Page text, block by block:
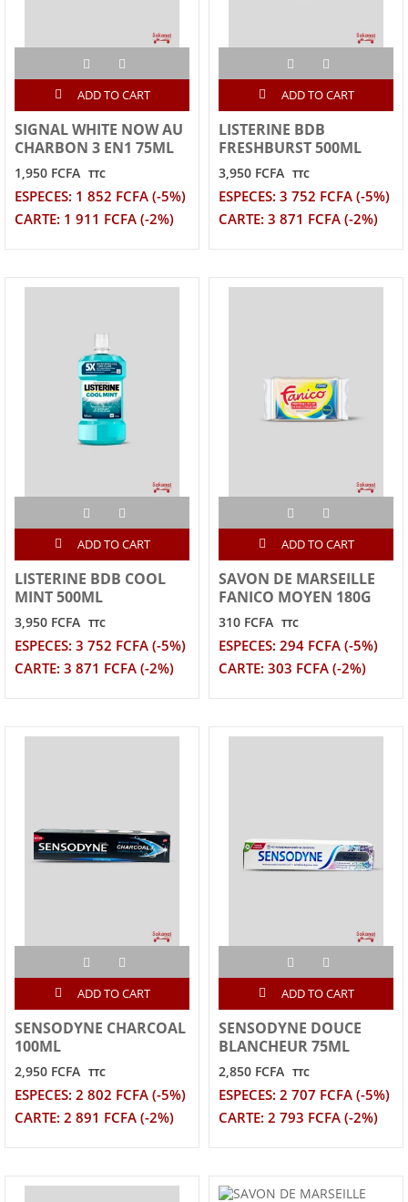
ADD TO CART
SIGNAL WHITE NOW AU
CHARBON 3 EN1 75ML
1,950 FCFA TTC
ESPECES: 1 852 FCFA (-5%)
CARTE: 1 911 FCFA (-2%)
ADD TO CART
LISTERINE BDB
FRESHBURST 500ML
3,950 FCFA TTC
ESPECES: 3 752 FCFA (-5%)
CARTE: 3 871 FCFA (-2%)
ADD TO CART
LISTERINE BDB COOL
MINT 500ML
3,950 FCFA TTC
ESPECES: 3 752 FCFA (-5%)
CARTE: 3 871 FCFA (-2%)
ADD TO CART
SAVON DE MARSEILLE
FANICO MOYEN 180G
310 FCFA TTC
ESPECES: 294 FCFA (-5%)
CARTE: 303 FCFA (-2%)
ADD TO CART
SENSODYNE CHARCOAL
100ML
2,950 FCFA TTC
ESPECES: 2 802 FCFA (-5%)
CARTE: 2 891 FCFA (-2%)
ADD TO CART
SENSODYNE DOUCE
BLANCHEUR 75ML
2,850 FCFA TTC
ESPECES: 2 707 FCFA (-5%)
CARTE: 2 793 FCFA (-2%)